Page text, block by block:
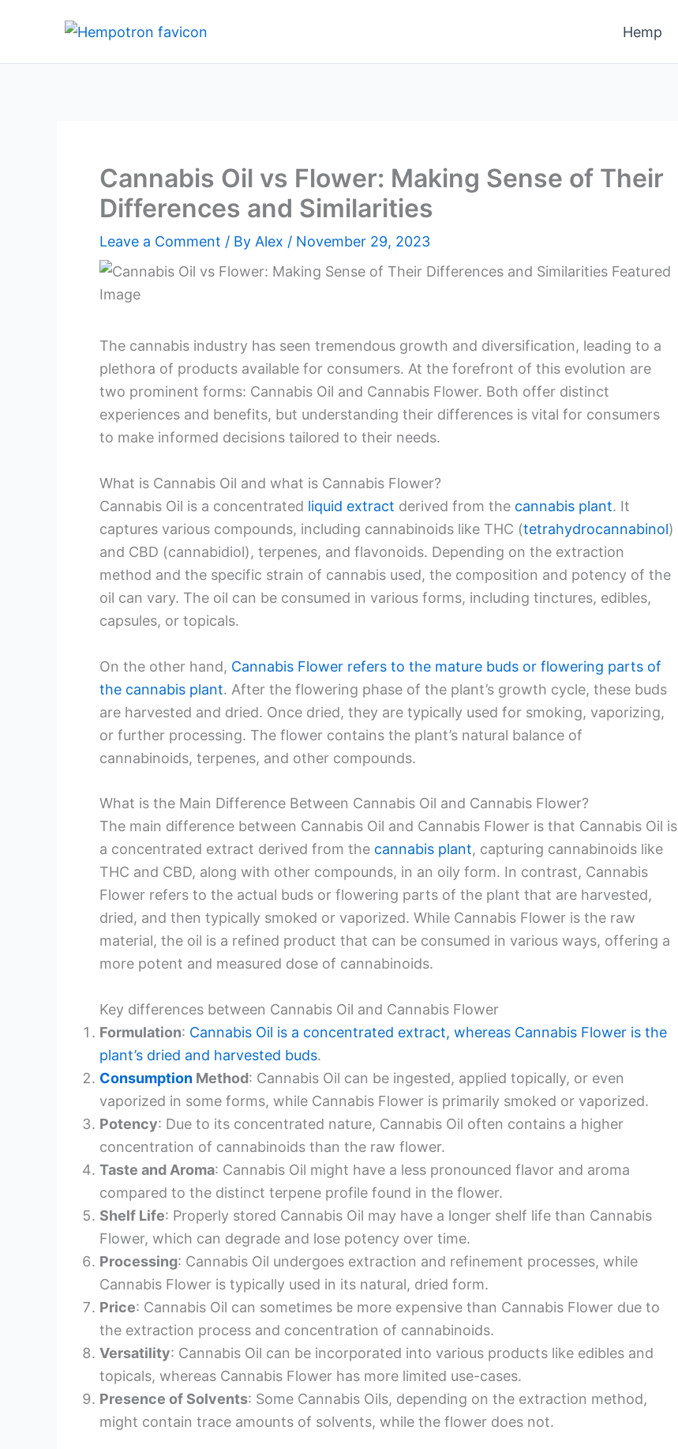
Hemp
Cannabis Oil vs Flower: Making Sense of Their
Differences and Similarities
Leave a Comment / By Alex / November 29, 2023
The cannabis industry has seen tremendous growth and diversification, leading to a
plethora of products available for consumers. At the forefront of this evolution are
two prominent forms: Cannabis Oil and Cannabis Flower. Both offer distinct
experiences and benefits, but understanding their differences is vital for consumers
to make informed decisions tailored to their needs.
What is Cannabis Oil and what is Cannabis Flower?
Cannabis Oil is a concentrated liquid extract derived from the cannabis plant. It
captures various compounds, including cannabinoids like THC (tetrahydrocannabinol)
and CBD (cannabidiol), terpenes, and flavonoids. Depending on the extraction
method and the specific strain of cannabis used, the composition and potency of the
oil can vary. The oil can be consumed in various forms, including tinctures, edibles,
capsules, or topicals.
On the other hand, Cannabis Flower refers to the mature buds or flowering parts of
the cannabis plant. After the flowering phase of the plant’s growth cycle, these buds
are harvested and dried. Once dried, they are typically used for smoking, vaporizing,
or further processing. The flower contains the plant’s natural balance of
cannabinoids, terpenes, and other compounds.
What is the Main Difference Between Cannabis Oil and Cannabis Flower?
The main difference between Cannabis Oil and Cannabis Flower is that Cannabis Oil is
a concentrated extract derived from the cannabis plant, capturing cannabinoids like
THC and CBD, along with other compounds, in an oily form. In contrast, Cannabis
Flower refers to the actual buds or flowering parts of the plant that are harvested,
dried, and then typically smoked or vaporized. While Cannabis Flower is the raw
material, the oil is a refined product that can be consumed in various ways, offering a
more potent and measured dose of cannabinoids.
Key differences between Cannabis Oil and Cannabis Flower
Formulation: Cannabis Oil is a concentrated extract, whereas Cannabis Flower is the
plant’s dried and harvested buds.
Consumption Method: Cannabis Oil can be ingested, applied topically, or even
vaporized in some forms, while Cannabis Flower is primarily smoked or vaporized.
Potency: Due to its concentrated nature, Cannabis Oil often contains a higher
concentration of cannabinoids than the raw flower.
Taste and Aroma: Cannabis Oil might have a less pronounced flavor and aroma
compared to the distinct terpene profile found in the flower.
Shelf Life: Properly stored Cannabis Oil may have a longer shelf life than Cannabis
Flower, which can degrade and lose potency over time.
Processing: Cannabis Oil undergoes extraction and refinement processes, while
Cannabis Flower is typically used in its natural, dried form.
Price: Cannabis Oil can sometimes be more expensive than Cannabis Flower due to
the extraction process and concentration of cannabinoids.
Versatility: Cannabis Oil can be incorporated into various products like edibles and
topicals, whereas Cannabis Flower has more limited use-cases.
Presence of Solvents: Some Cannabis Oils, depending on the extraction method,
might contain trace amounts of solvents, while the flower does not.